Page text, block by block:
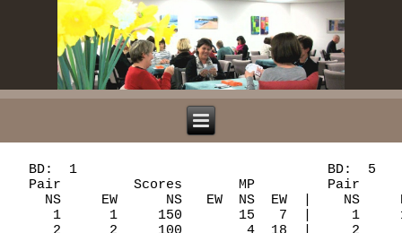
BD:  1                               BD:  5                               BD:  9
  Pair         Scores       MP         Pair         Scores       MP         Pair          Scores       MP
    NS     EW      NS   EW  NS  EW  |    NS     EW      NS   EW  NS  EW  |    NS      EW      NS   EW  NS  EW  |
     1      1     150       15   7  |     1     11          170   0  22  |     1       9     420       15   7  |
     2      2     100        4  18  |     2      1     110       17   5  |     2      11           50   6  16  |
     3      4     170       20   2  |     3      3          100   6  16  |     3       1     450       21   1  |
     4      6     150       15   7  |     4      4     110       17   5  |     4       3     450       21   1  |
     5      8           50   0  22  |     5      6      80       12  10  |     5       5          100   2  20  |
     6     10     130        9  13  |     6      8     110       17   5  |     6       6          150   0  22  |
     7     12     300       22   0  |     7     10          140   2  20  |     7       8     420       15   7  |
     8      3     100        4  18  |     8     12      50       10  12  |     8      10           50   6  16  |
     9      5     100        4  18  |     9      2          100   6  16  |     9      12     420       15   7  |
    10      7     150       15   7  |    10      5          100   6  16  |    10       2     170       10  12  |
    11      9     130        9  13  |    11      7     140       22   0  |    11       4           50   6  16  |
    12     11     150       15   7  |    12      9     110       17   5  |    12       7     420       15   7  |
     ==                                  ==                                    ==
   BD:  2                               BD:  6                               BD:  10
  Pair         Scores       MP         Pair         Scores       MP         Pair          Scores       MP
    NS     EW      NS   EW  NS  EW  |    NS     EW      NS   EW  NS  EW  |    NS      EW      NS   EW  NS  EW  |
     1      1     200       20   2  |     1     11          300   0  22  |     1       9     100       13   9  |
     2      2     110       17   5  |     2      1     200       20   2  |     2      11     200       22   0  |
     3      4          100   7  15  |     3      3          110  10  12  |     3       1     100       13   9  |
     4      6          180   4  18  |     4      4          170   3  19  |     4       3          130   4  18  |
     5      8     100       13   9  |     5      6           50  14   8  |     5       5     110       19   3  |
     6     10     100       13   9  |     6      8          140   7  15  |     6       6          200   0  22  |
     7     12      90       10  12  |     7     10     200       20   2  |     7       8     100       13   9  |
     8      3          100   7  15  |     8     12          140   7  15  |     8      10     100       13   9  |
     9      5          200   1  21  |     9      2     100       16   6  |     9      12          140   2  20  |
    10      7     110       17   5  |    10      5     200       20   2  |    10       2          110   7  15  |
    11      9          200   1  21  |    11      7           80  12  10  |    11       4     110       19   3  |
    12     11     300       22   0  |    12      9          170   3  19  |    12       7          110   7  15  |
     ==                                  ==                                    ==
   BD:  3                               BD:  7                               BD:  11
  Pair         Scores       MP         Pair         Scores       MP         Pair          Scores       MP
    NS     EW      NS   EW  NS  EW  |    NS     EW      NS   EW  NS  EW  |    NS      EW      NS   EW  NS  EW  |
     1     12          110   0  22  |     1     10     170        6  16  |     1       8          100   1  21  |
     2      2     400       22   0  |     2     12     620       17   5  |     2      10     420       22   0  |
     3      3           50   3  19  |     3      2     620       17   5  |     3      12     130        8  14  |
     4      5     130       14   8  |     4      4     200       10  12  |     4       2     400       19   3  |
     5      7     100        9  13  |     5      5     620       17   5  |     5       4           80   4  18  |
     6      9     100        9  13  |     6      7     620       17   5  |     6       6           50   6  16  |
     7     11     200       16   6  |     7      9     140        1  21  |     7       7     150       13   9  |
     8      1     300       19   3  |     8     11     620       17   5  |     8       9          100   1  21  |
     9      4     300       19   3  |     9      1     140        1  21  |     9      11     150       13   9  |
    10      6           50   3  19  |    10      3     170        6  16  |    10       1     400       19   3  |
    11      8     100        9  13  |    11      6     620       17   5  |    11       3     150       13   9  |
    12     10     100        9  13  |    12      8     170        6  16  |    12       5     150       13   9  |
     ==                                  ==                                    ==
   BD:  4                               BD:  8                               BD:  12
  Pair         Scores       MP         Pair         Scores       MP         Pair          Scores       MP
    NS     EW      NS   EW  NS  EW  |    NS     EW      NS   EW  NS  EW  |    NS      EW      NS   EW  NS  EW  |
     1     12          200  20   2  |     1     10           50  16   6  |     1       8          140   5  17  |
     2      2          650   7  15  |     2     12           50  16   6  |     2      10      50